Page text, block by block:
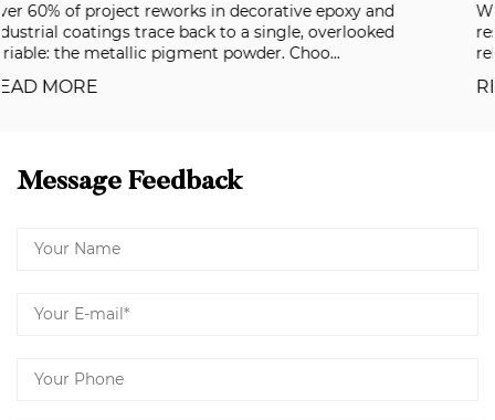
What Does “Biodegradable” Actually Mean? In a
respirometer following OECD 301B, synthetic
released virtually no CO₂ over 28 days. ...
Message Feedback